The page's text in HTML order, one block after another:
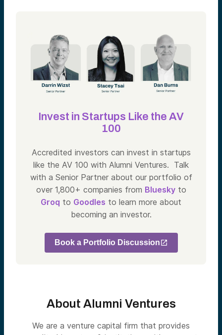
Invest in Startups Like the AV
100
Accredited investors can invest in startups
like the AV 100 with Alumni Ventures. Talk
with a Senior Partner about our portfolio of
over 1,800+ companies from Blueskyto
Groq to Goodles to learn more about
becoming an investor.
Book a Portfolio Discussion
About Alumni Ventures
We are a venture capital firm that provides